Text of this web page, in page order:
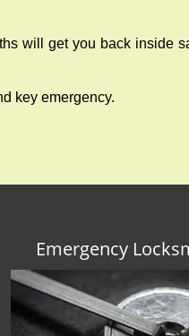
will get you back inside
key emergency.
Emergency